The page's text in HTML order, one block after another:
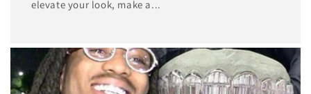
elevate your look, make a...